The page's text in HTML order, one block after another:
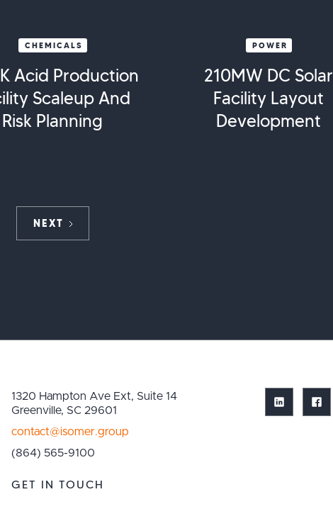
CHEMICALS
Acid Production
Scaleup And
Risk Planning
POWER
210MW DC Solar
Facility Layout
Development
NEXT
1320 Hampton Ave Ext, Suite 14
Greenville, SC 29601
contact@isomer.group
(864) 565-9100
GET IN TOUCH